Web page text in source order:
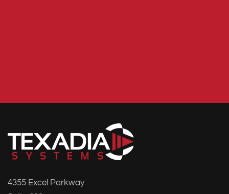
4355 Excel Parkway